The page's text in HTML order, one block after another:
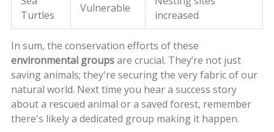
Turtles
Vulnerable
increased
In sum, the conservation efforts of these
environmental groupsare crucial. They’re not just
saving animals; they're securing the very fabric of our
natural world. Next time you hear a success story
about a rescued animal or a saved forest, remember
there's likely a dedicated group making it happen.